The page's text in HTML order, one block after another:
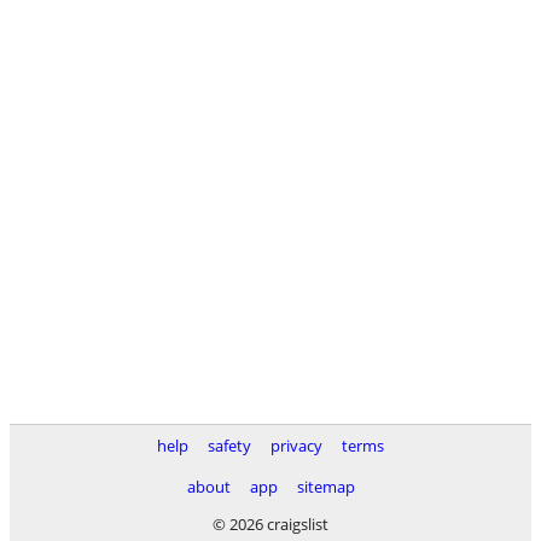
help safety privacy
terms
about
app
sitemap
© 2026 craigslist